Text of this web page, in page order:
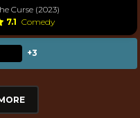
Curse (2023)
7.1 Comedy
+3